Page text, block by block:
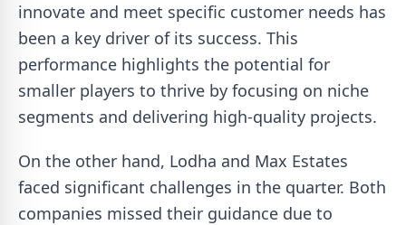
innovate and meet specific customer needs has
been a key driver of its success. This
performance highlights the potential for
smaller players to thrive by focusing on niche
segments and delivering high-quality projects.
On the other hand, Lodha and Max Estates
faced significant challenges in the quarter. Both
companies missed their guidance due to